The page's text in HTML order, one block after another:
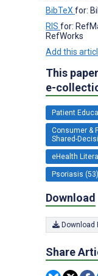
BibTeX for:
RIS for:
RefWorks
Add this
This
e-
Patient
Consumer &
Shared-
eHealth
Psoriasis (53)
Download
Download
Share